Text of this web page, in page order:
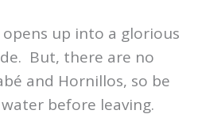
up into a glorious
But, there are no
and Hornillos, so be
before leaving.